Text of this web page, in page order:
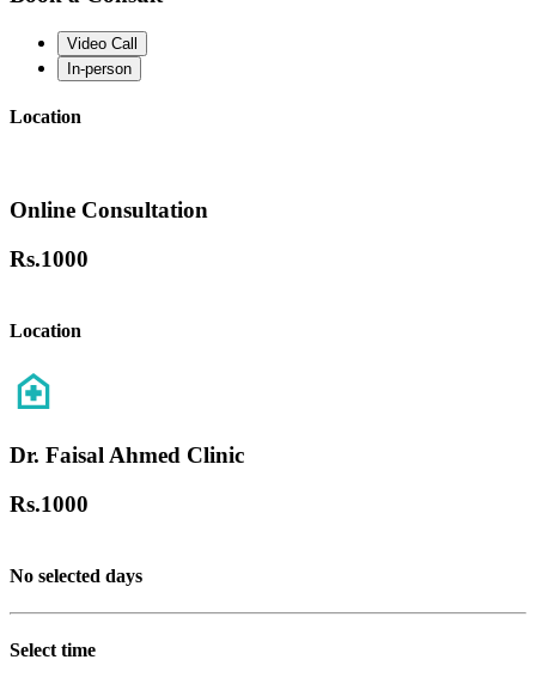
Video Call
In-person
Location
Online Consultation
Rs.1000
Location
Dr. Faisal Ahmed Clinic
Rs.1000
No selected days
Select time